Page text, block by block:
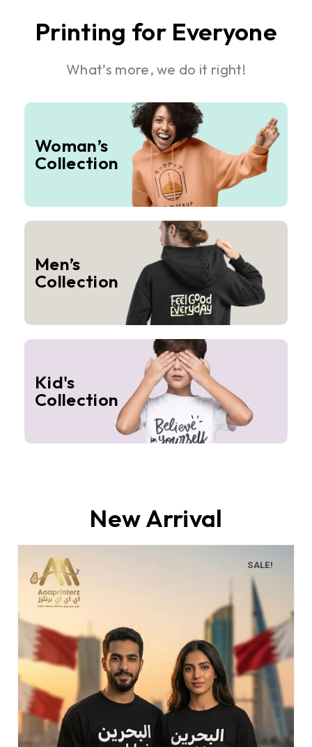
Printing for Everyone
What’s more, we do it right!
Woman’s
Collection
Men’s
Collection
Kid's
Collection
New Arrival
SALE!